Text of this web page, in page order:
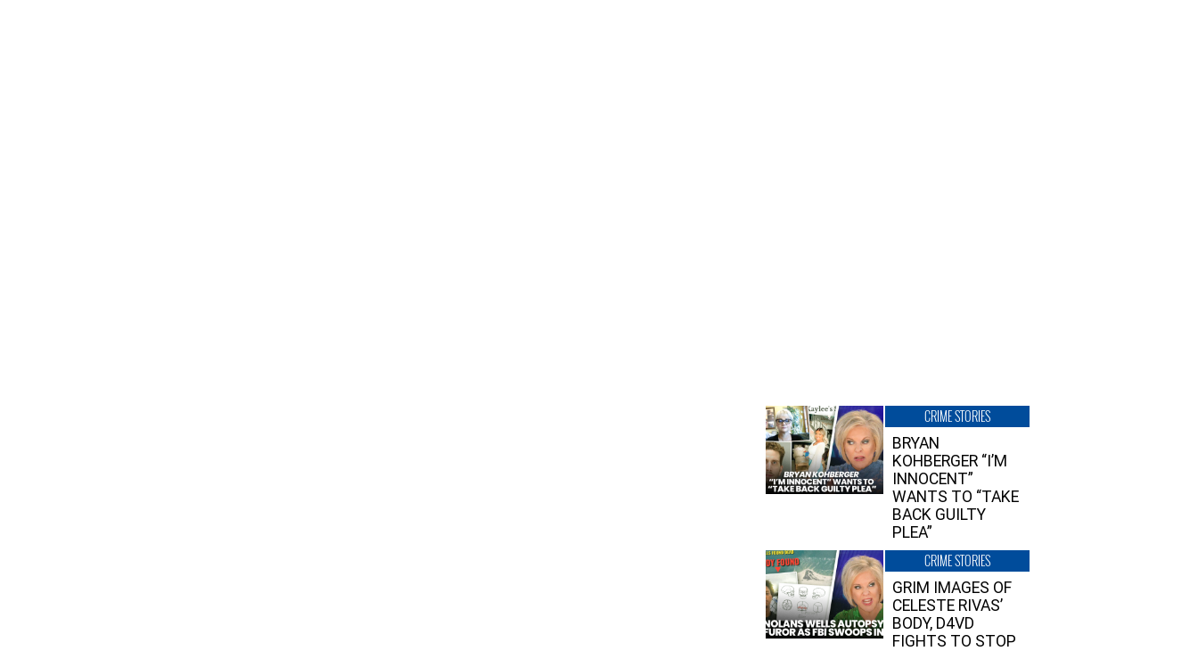
CRIME STORIES
BRYAN
KOHBERGER “I’M
INNOCENT”
WANTS TO “TAKE
BACK GUILTY
PLEA”
CRIME STORIES
GRIM IMAGES OF
CELESTE RIVAS’
BODY, D4VD
FIGHTS TO STOP